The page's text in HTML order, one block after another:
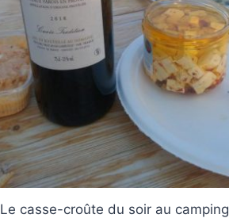
Le casse-croûte du soir au camping